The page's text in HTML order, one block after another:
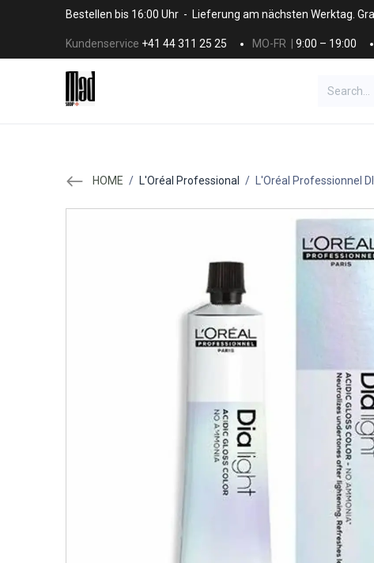
Skip to ContentBestellen bis 16:00 Uhr - Lieferung am nächsten Werktag.
Kundenservice +41 44 311 25 25 MO-FR | 9:00 – 19:00
HOME / L'Oréal Professional / L'Oréal Professionnel